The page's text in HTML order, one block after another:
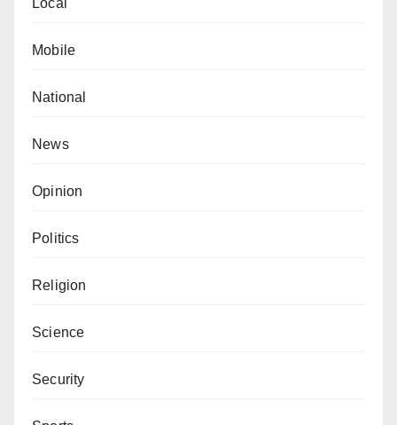
Local
Mobile
National
News
Opinion
Politics
Religion
Science
Security